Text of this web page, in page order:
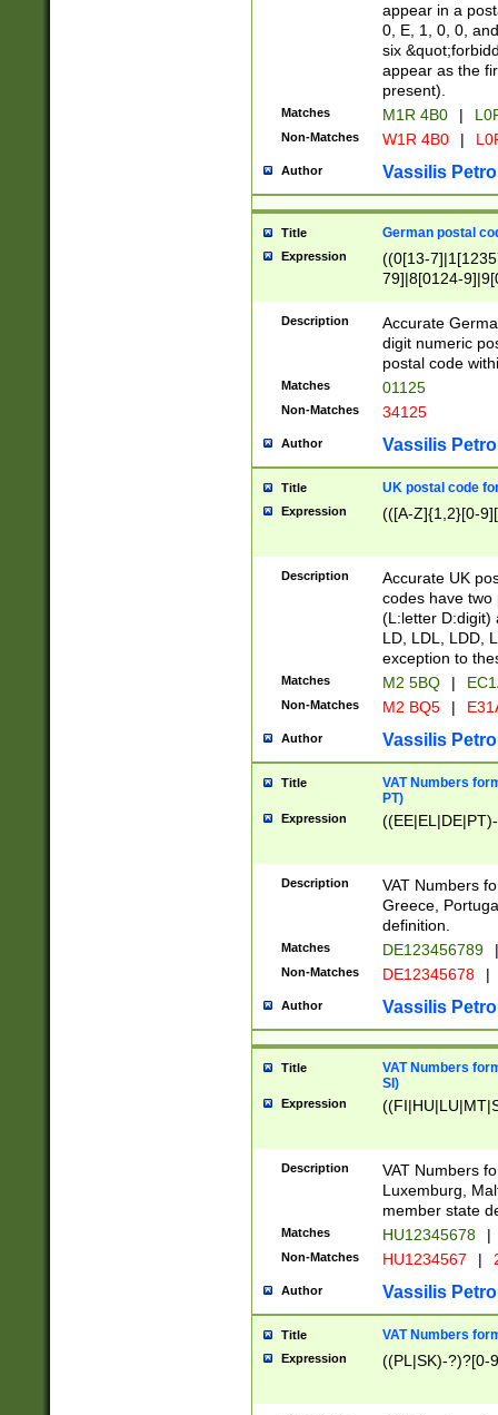
appear in a
0, E, 1, 0, 0,
six
appear as the
present).
Matches M1R 4B0 |
Non-Matches W1R 4B0 |
Author Vassilis
Title German postal
Expression
((0[13-
79]|8[0124-
9]|11[5-
Description
Accurate
digit numeric
postal code
Matches 01125
Non-Matches 34125
Author Vassilis
Title UK postal code
Expression (([A-Z]{1,2}[0-
Description
Accurate UK
codes have two
(L:letter D:digit)
LD, LDL, LDD,
exception to
Matches M2 5BQ |
Non-Matches M2 BQ5 |
Author Vassilis
Title
VAT Numbers
PT)
Expression
Description
VAT Numbers
Greece,
definition.
Matches DE123456789 |
Non-Matches DE12345678 |
Author Vassilis
Title
VAT Numbers
SI)
Expression
Description
VAT Numbers
Luxemburg,
member state
Matches HU12345678 |
Non-Matches HU1234567 |
Author Vassilis
Title VAT Numbers
Expression ((PL|SK)-?)?[0-